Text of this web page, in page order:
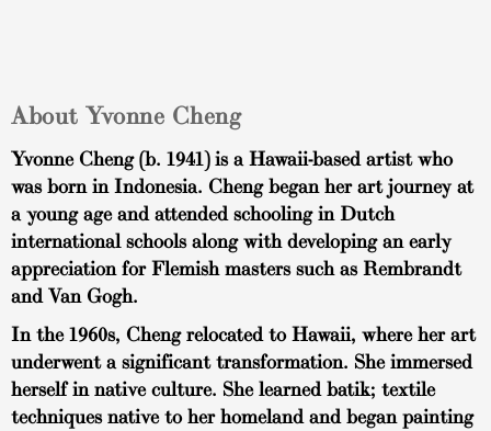
About Yvonne Cheng
Yvonne Cheng (b. 1941) is a Hawaii-based artist who
was born in Indonesia. Cheng began her art journey at
a young age and attended schooling in Dutch
international schools along with developing an early
appreciation for Flemish masters such as Rembrandt
and Van Gogh.
In the 1960s, Cheng relocated to Hawaii, where her art
underwent a significant transformation. She immersed
herself in native culture. She learned batik; textile
techniques native to her homeland and began painting